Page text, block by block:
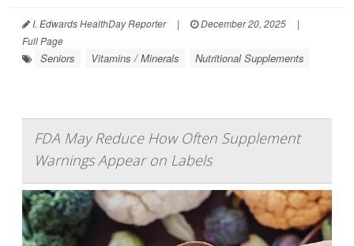
I. Edwards HealthDay Reporter | December 20, 2025
|
Full Page
Seniors Vitamins / Minerals Nutritional Supplements
FDA May Reduce How Often Supplement
Warnings Appear on Labels